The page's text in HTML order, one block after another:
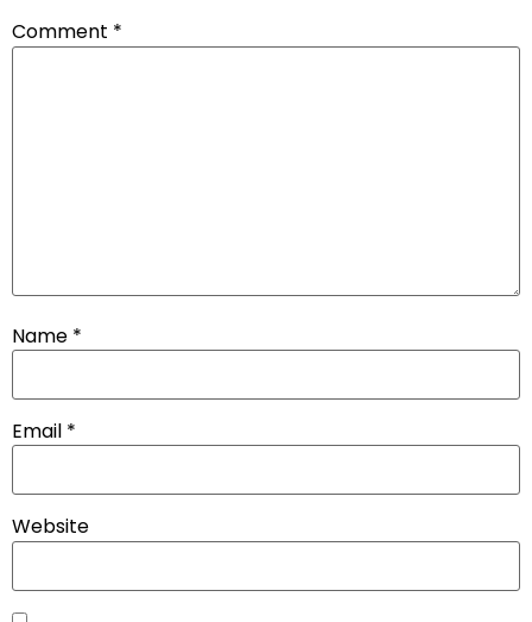
Comment *
Name *
Email *
Website